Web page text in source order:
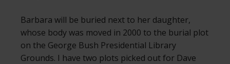
Barbara will be buried next to her daughter,
whose body was moved in 2000 to the burial plot
on the George Bush Presidential Library
Grounds. I have two plots picked out for Dave